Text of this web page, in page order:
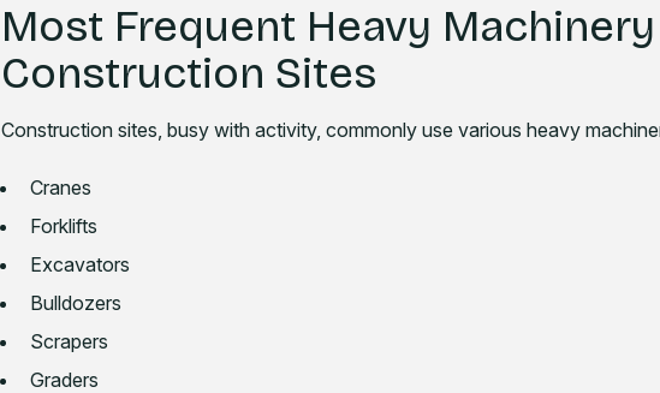
Most Frequent Heavy
Construction Sites
Construction sites, busy with activity, commonly use various heavy
Cranes
Forklifts
Excavators
Bulldozers
Scrapers
Graders